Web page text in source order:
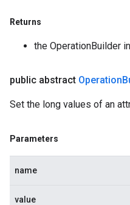
Returns
the OperationBuilder
public abstract Operation
Set the long values of an
Parameters
name
value